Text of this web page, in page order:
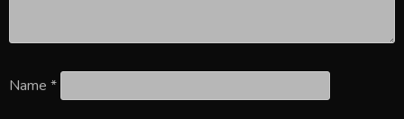
Name *